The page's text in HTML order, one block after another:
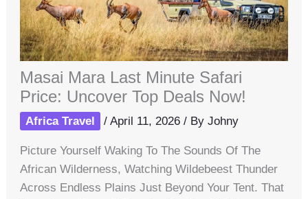
Masai Mara Last Minute Safari
Price: Uncover Top Deals Now!
Africa Travel /April 11, 2026/ ByJohny
Picture Yourself Waking To The Sounds Of The
African Wilderness, Watching Wildebeest Thunder
Across Endless Plains Just Beyond Your Tent. That